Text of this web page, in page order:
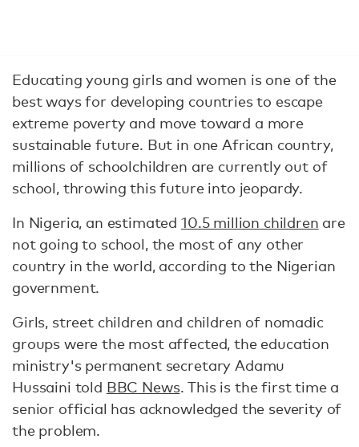
Educating young girls and women is one of the
best ways for developing countries to escape
extreme poverty and move toward a more
sustainable future. But in one African country,
millions of schoolchildren are currently out of
school, throwing this future into jeopardy.
In Nigeria, an estimated 10.5 million children are
not going to school, the most of any other
country in the world, according to the Nigerian
government.
Girls, street children and children of nomadic
groups were the most affected, the education
ministry's permanent secretary Adamu
Hussaini told BBC News. This is the first time a
senior official has acknowledged the severity of
the problem.